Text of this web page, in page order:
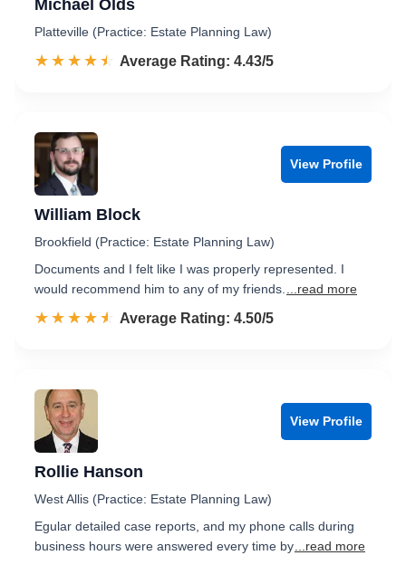
Michael Olds
Platteville (Practice: Estate Planning Law)
☆☆☆☆☆
★★★★★ Rated 4.4 out of 5
Average Rating: 4.43/5
View Profile
William Block
Brookfield (Practice: Estate Planning Law)
Documents and I felt like I was properly represented. I
would recommend him to any of my friends.
...read more
☆☆☆☆☆
★★★★★ Rated 4.5 out of 5
Average Rating: 4.50/5
View Profile
Rollie Hanson
West Allis (Practice: Estate Planning Law)
Egular detailed case reports, and my phone calls during
business hours were answered every time by ...read more